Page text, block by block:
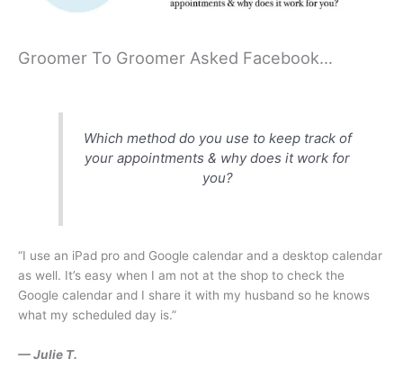
Groomer To Groomer Asked Facebook…
Which method do you use to keep track of
your appointments & why does it work for
you?
“I use an iPad pro and Google calendar and a desktop calendar
as well. It’s easy when I am not at the shop to check the
Google calendar and I share it with my husband so he knows
what my scheduled day is.”
— Julie T.